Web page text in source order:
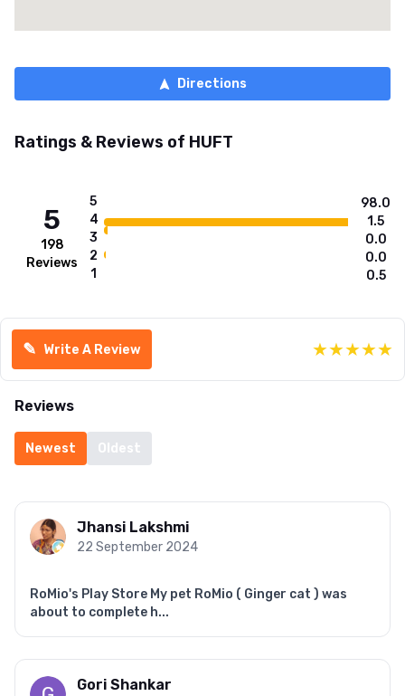
Directions
Ratings & Reviews of HUFT
5
198
Reviews
5
4
3
2
1
98.0
1.5
0.0
0.0
0.5
✎ Write A Review ★★★★★
Reviews
Newest Oldest
Jhansi Lakshmi
22 September 2024
RoMio's Play Store My pet RoMio ( Ginger cat ) was
about to complete h...
Gori Shankar